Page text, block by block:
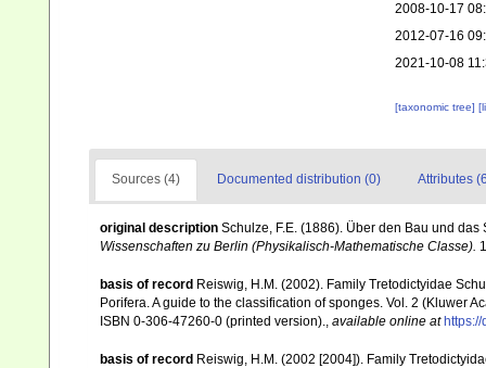
2008-10-17
2012-07-16
2021-10-08
[taxonomic tree]
Sources (4) Documented distribution (0) Attributes
original description Schulze, F.E. (1886). Über den Bau und
Wissenschaften zu Berlin (Physikalisch-Mathematische Classe).
basis of record Reiswig, H.M. (2002). Family Tretodictyidae
Porifera. A guide to the classification of sponges. Vol. 2 (Kluwer
ISBN 0-306-47260-0 (printed version).
available online at
basis of record Reiswig, H.M. (2002 [2004]). Family